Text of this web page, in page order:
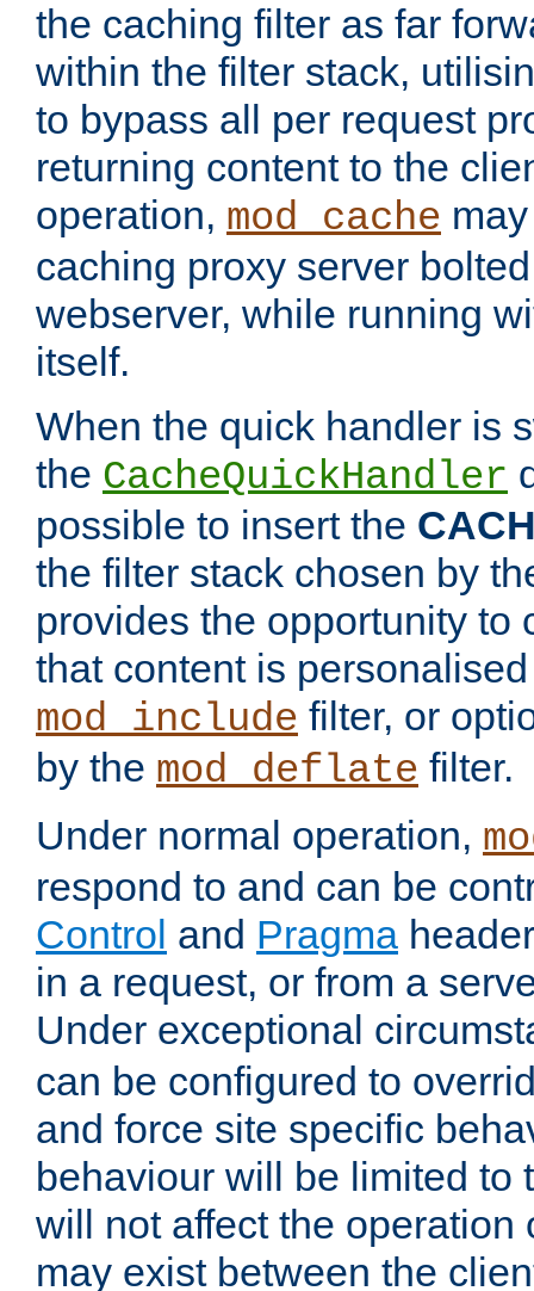
the caching filter as far
within the filter stack,
to bypass all per request
returning content to the
operation, mod_cache
caching proxy server
webserver, while running
itself.
When the quick handler is
the CacheQuickHandler
possible to insert the
the filter stack chosen by
provides the opportunity to
that content is
mod_include filter, or
by the mod_deflate filter.
Under normal operation,
respond to and can be
Control and Pragma
in a request, or from a
Under exceptional
can be configured to
and force site specific
behaviour will be limited to
will not affect the operation
may exist between the